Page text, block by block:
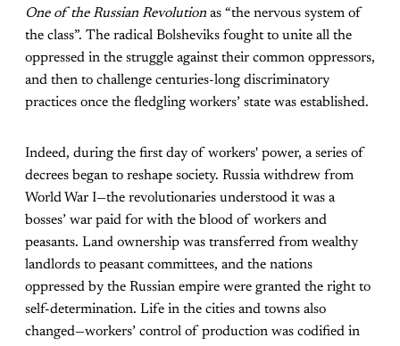
One of the Russian Revolution as “the nervous system of
the class”. The radical Bolsheviks fought to unite all the
oppressed in the struggle against their common oppressors,
and then to challenge centuries-long discriminatory
practices once the fledgling workers’ state was established.
Indeed, during the first day of workers' power, a series of
decrees began to reshape society. Russia withdrew from
World War I—the revolutionaries understood it was a
bosses’ war paid for with the blood of workers and
peasants. Land ownership was transferred from wealthy
landlords to peasant committees, and the nations
oppressed by the Russian empire were granted the right to
self-determination. Life in the cities and towns also
changed—workers’ control of production was codified in